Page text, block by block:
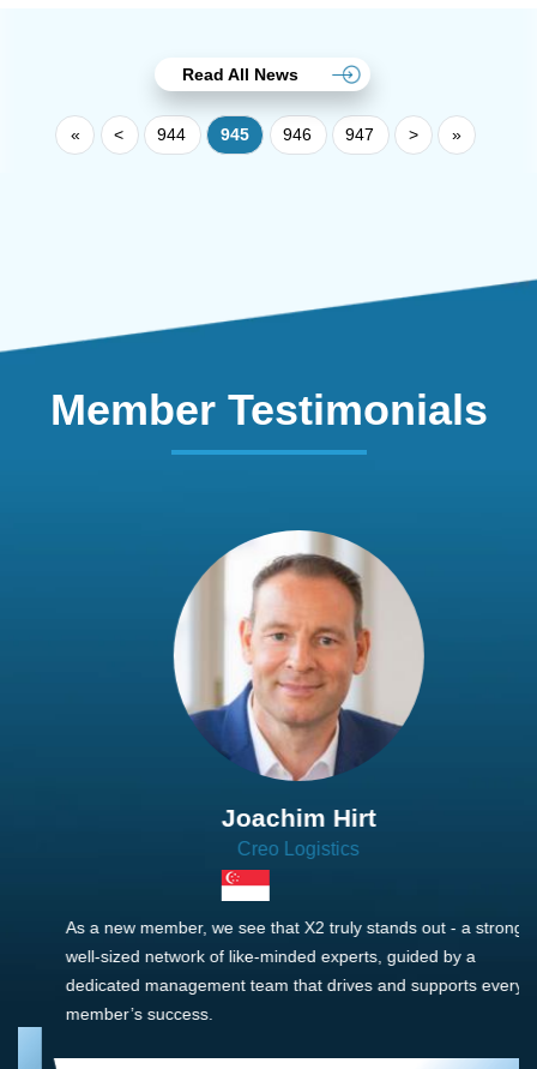
Read All News
« < 944 945 946 947 > »
Member Testimonials
Joachim Hirt
Creo Logistics
As a new member, we see that X2 truly stands out - a strong,
well-sized network of like-minded experts, guided by a
dedicated management team that drives and supports every
member’s success.